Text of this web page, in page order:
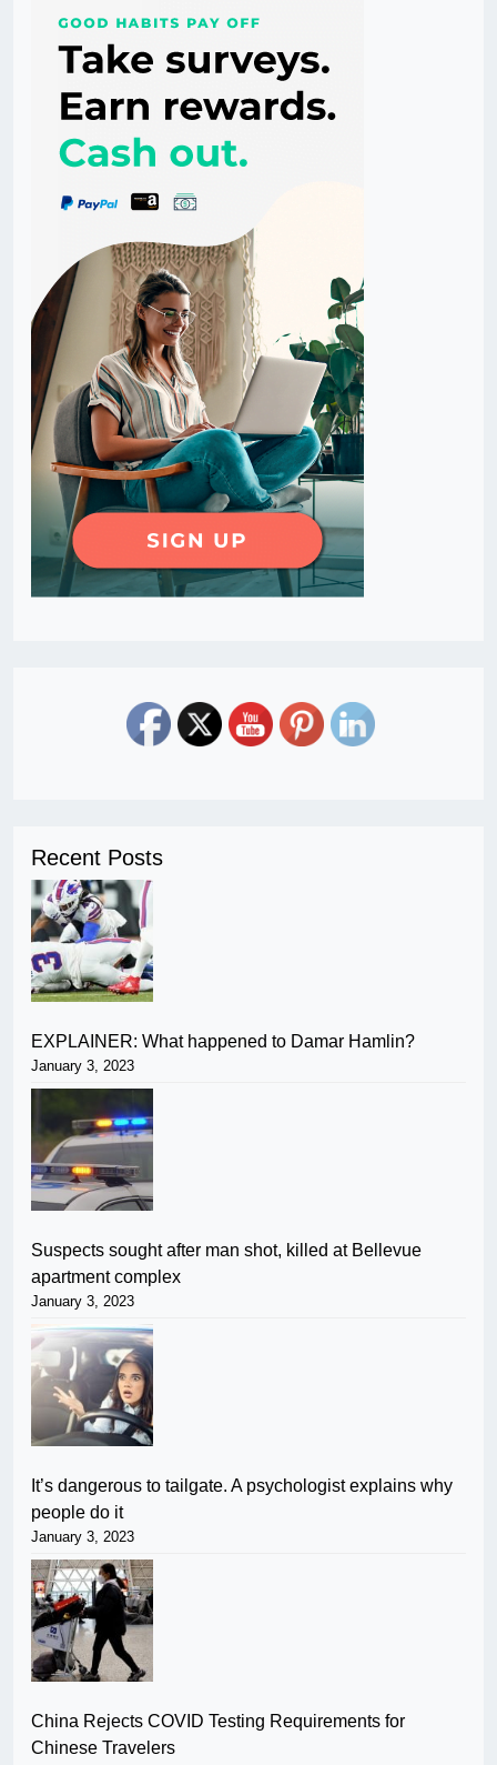
Recent Posts
EXPLAINER: What happened to Damar Hamlin?
January 3, 2023
Suspects sought after man shot, killed at Bellevue
apartment complex
January 3, 2023
It’s dangerous to tailgate. A psychologist explains why
people do it
January 3, 2023
China Rejects COVID Testing Requirements for
Chinese Travelers